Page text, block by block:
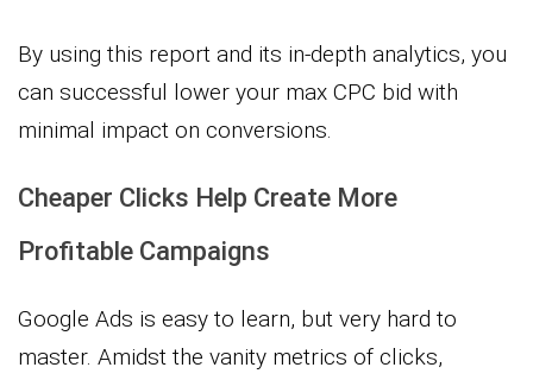
By using this report and its in-depth analytics, you
can successful lower your max CPC bid with
minimal impact on conversions.
Cheaper Clicks Help Create More
Profitable Campaigns
Google Ads is easy to learn, but very hard to
master. Amidst the vanity metrics of clicks,